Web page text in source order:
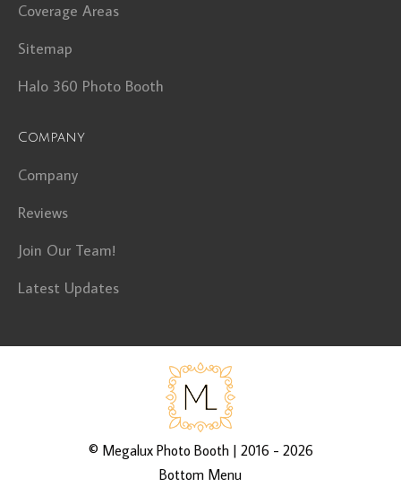
Coverage Areas
Sitemap
Halo 360 Photo Booth
Company
Company
Reviews
Join Our Team!
Latest Updates
© Megalux Photo Booth| 2016 - 2026
Bottom Menu